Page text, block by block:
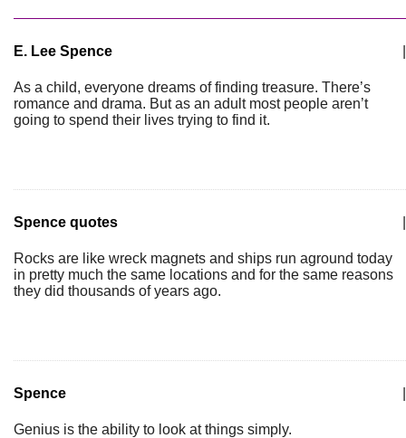
E. Lee Spence
As a child, everyone dreams of finding treasure. There’s
romance and drama. But as an adult most people aren’t
going to spend their lives trying to find it.
Spence quotes
Rocks are like wreck magnets and ships run aground today
in pretty much the same locations and for the same reasons
they did thousands of years ago.
Spence
Genius is the ability to look at things simply.